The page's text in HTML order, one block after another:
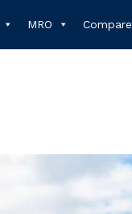
MRO Compare